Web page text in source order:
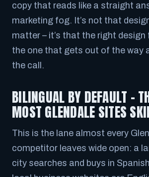
copy that reads like a straight
marketing fog. It’s not that
matter – it’s that the right design
the one that gets out of the way
the call.
BILINGUAL BY DEFAULT –
MOST GLENDALE SITES
This is the lane almost every
competitor leaves wide open: a
city searches and buys in